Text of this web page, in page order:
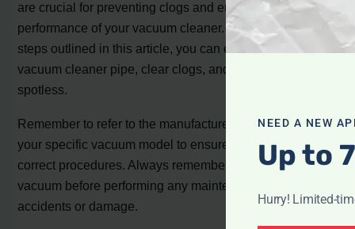
are crucial for preventing clogs and ensuring optimum
performance of your vacuum cleaner. By following the
steps outlined in this article, you can effectively open a
vacuum cleaner pipe, clear clogs, and keep your home
spotless.
Remember to refer to the manufacturer’s instructions for
your specific vacuum model to ensure you follow the
correct procedures. Always remember to unplug the
vacuum before performing any maintenance to avoid
accidents or damage.
NEED A NEW
Up to
Hurry! Limited-